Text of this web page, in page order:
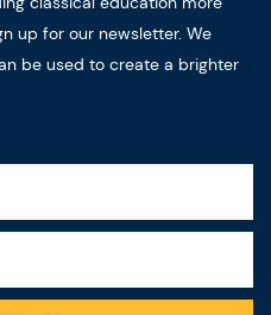
up for our newsletter. We
be used to create a brighter